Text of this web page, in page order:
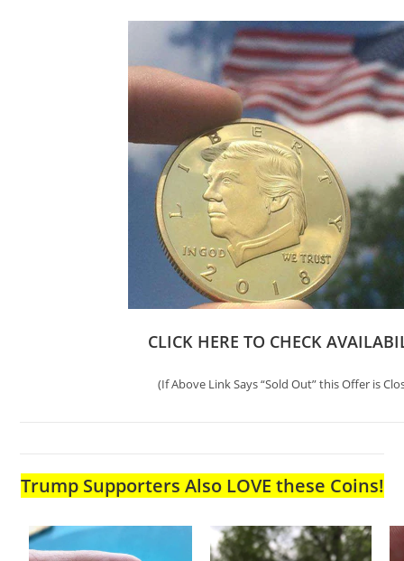
CLICK HERE TO CHECK
(If Above Link Says “Sold Out” this Offer is
Trump Supporters Also LOVE these Coins!